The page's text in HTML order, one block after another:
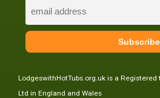
LodgeswithHotTubs.org.uk is a
Ltd in England and Wales